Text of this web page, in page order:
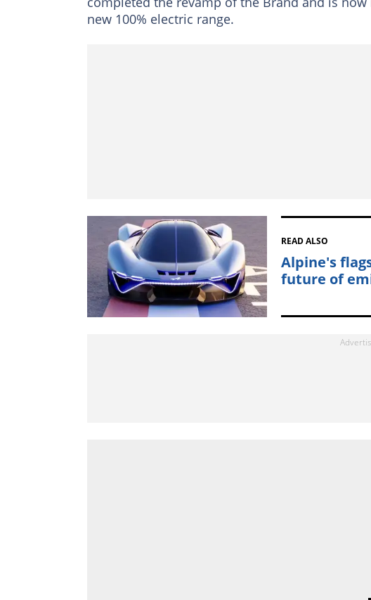
new 100% electric range.
READ ALSO
Alpine's
future of